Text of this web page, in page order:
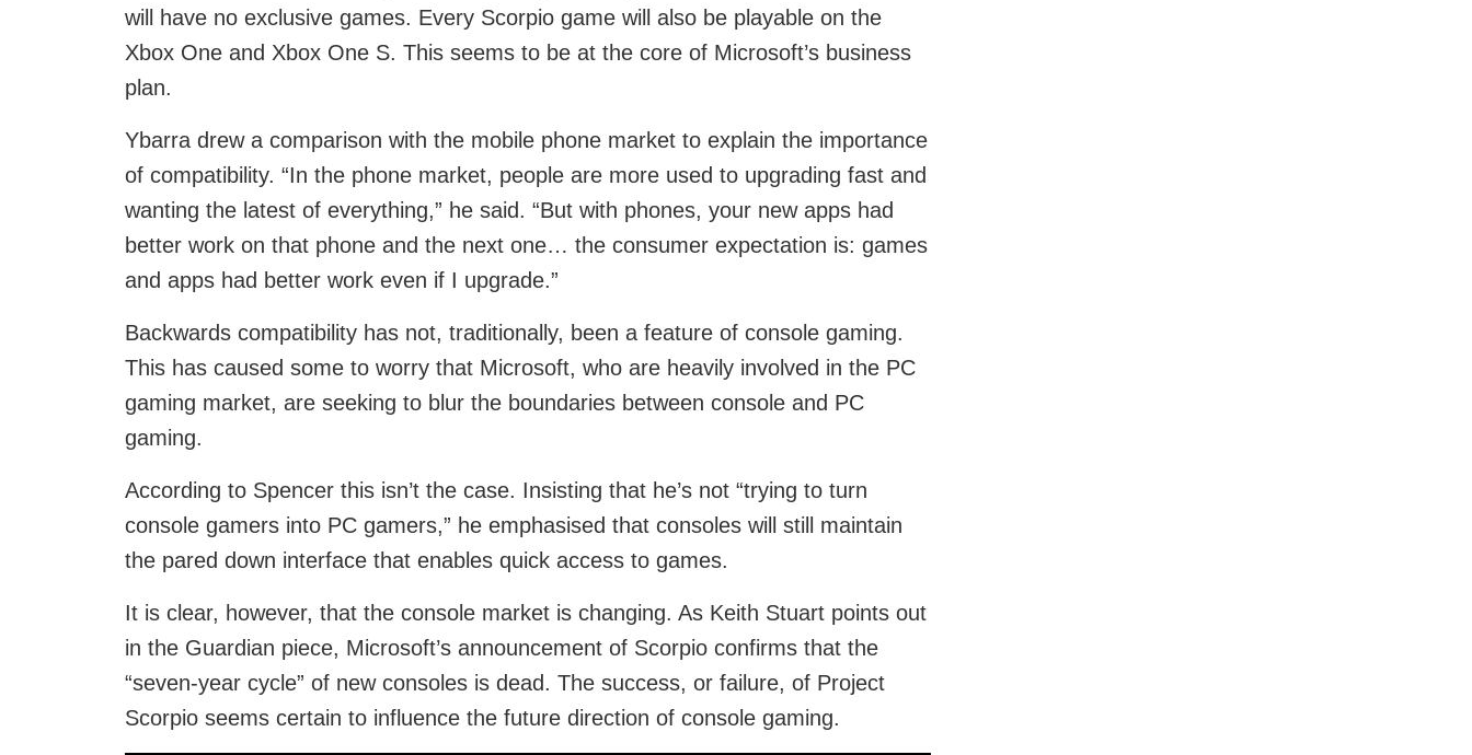
will have no exclusive games. Every Scorpio game will also be playable on the
Xbox One and Xbox One S. This seems to be at the core of Microsoft’s business
plan.
Ybarra drew a comparison with the mobile phone market to explain the importance
of compatibility. “In the phone market, people are more used to upgrading fast and
wanting the latest of everything,” he said. “But with phones, your new apps had
better work on that phone and the next one… the consumer expectation is: games
and apps had better work even if I upgrade.”
Backwards compatibility has not, traditionally, been a feature of console gaming.
This has caused some to worry that Microsoft, who are heavily involved in the PC
gaming market, are seeking to blur the boundaries between console and PC
gaming.
According to Spencer this isn’t the case. Insisting that he’s not “trying to turn
console gamers into PC gamers,” he emphasised that consoles will still maintain
the pared down interface that enables quick access to games.
It is clear, however, that the console market is changing. As Keith Stuart points out
in the Guardian piece, Microsoft’s announcement of Scorpio confirms that the
“seven-year cycle” of new consoles is dead. The success, or failure, of Project
Scorpio seems certain to influence the future direction of console gaming.